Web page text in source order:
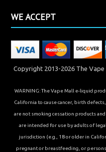
WE ACCEPT
Copyright 2013-2026 The Vape
WARNING: The Vape Mall e-liquid
California to cause cancer, birth
are not smoking cessation products
are intended for use by adults of
jurisdiction (e.g., 18 or older in
pregnant or breastfeeding, or